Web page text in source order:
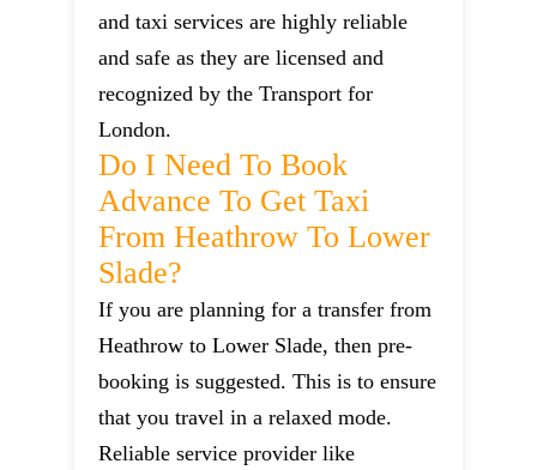
and taxi services are highly reliable
and safe as they are licensed and
recognized by the Transport for
London.
Do I Need To Book
Advance To Get Taxi
From Heathrow To Lower
Slade?
If you are planning for a transfer from
Heathrow to Lower Slade, then pre-
booking is suggested. This is to ensure
that you travel in a relaxed mode.
Reliable service provider like